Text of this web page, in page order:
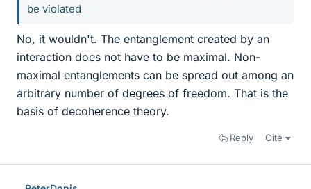
be violated
No, it wouldn't. The entanglement created by an
interaction does not have to be maximal. Non-
maximal entanglements can be spread out among an
arbitrary number of degrees of freedom. That is the
basis of decoherence theory.
Reply Cite